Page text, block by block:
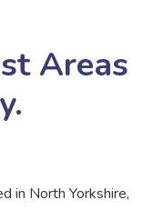
Areas
in North Yorkshire,